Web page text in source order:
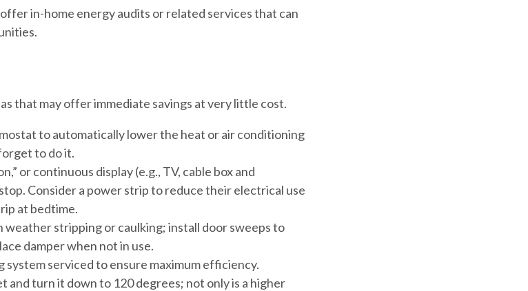
in-home energy audits or related services that can
that may offer immediate savings at very little cost.
to automatically lower the heat or air conditioning
to do it.
or continuous display (e.g., TV, cable box and
Consider a power strip to reduce their electrical use
at bedtime.
weather stripping or caulking; install door sweeps to
damper when not in use.
system serviced to ensure maximum efficiency.
and turn it down to 120 degrees; not only is a higher